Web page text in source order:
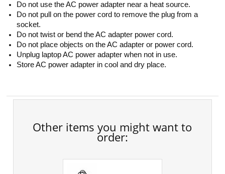
Do not use the AC power adapter near a heat source.
Do not pull on the power cord to remove the plug from a
socket.
Do not twist or bend the AC adapter power cord.
Do not place objects on the AC adapter or power cord.
Unplug laptop AC power adapter when not in use.
Store AC power adapter in cool and dry place.
Other items you might want to
order: